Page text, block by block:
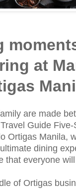
at
are made
Guide Five-
Ortigas Manila,
dining
that everyone
of Ortigas